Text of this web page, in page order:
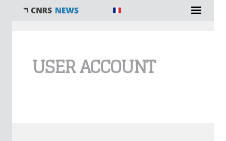
USER ACCOUNT